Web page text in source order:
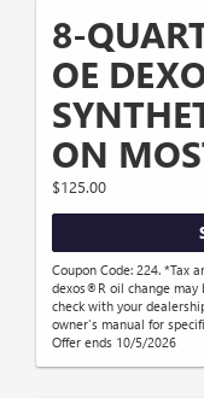
8-
OE
ON
$125.00
Coupon Code: 224. *Tax
dexos®R oil change may
check with your
owner's manual for
Offer ends 10/5/2026